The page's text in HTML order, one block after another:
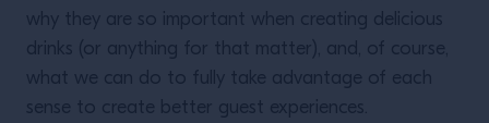
why they are so important when creating delicious
drinks (or anything for that matter), and, of course,
what we can do to fully take advantage of each
sense to create better guest experiences.